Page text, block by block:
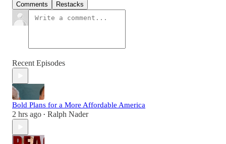
Comments Restacks
Recent Episodes
Bold Plans for a More Affordable America
2 hrs ago • Ralph Nader